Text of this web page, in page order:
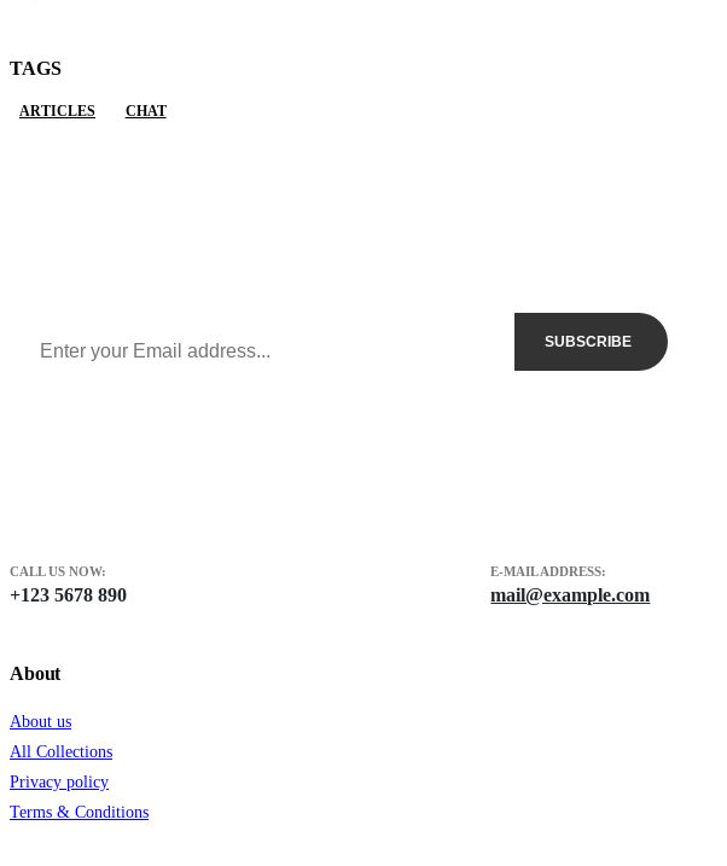
TAGS
ARTICLES CHAT
CALL US NOW:
+123 5678 890
E-MAIL ADDRESS:
mail@example.com
About
About us
All Collections
Privacy policy
Terms & Conditions